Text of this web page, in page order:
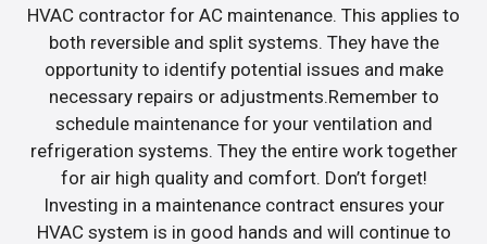
HVAC contractor for AC maintenance. This applies to
both reversible and split systems. They have the
opportunity to identify potential issues and make
necessary repairs or adjustments.Remember to
schedule maintenance for your ventilation and
refrigeration systems. They the entire work together
for air high quality and comfort. Don’t forget!
Investing in a maintenance contract ensures your
HVAC system is in good hands and will continue to